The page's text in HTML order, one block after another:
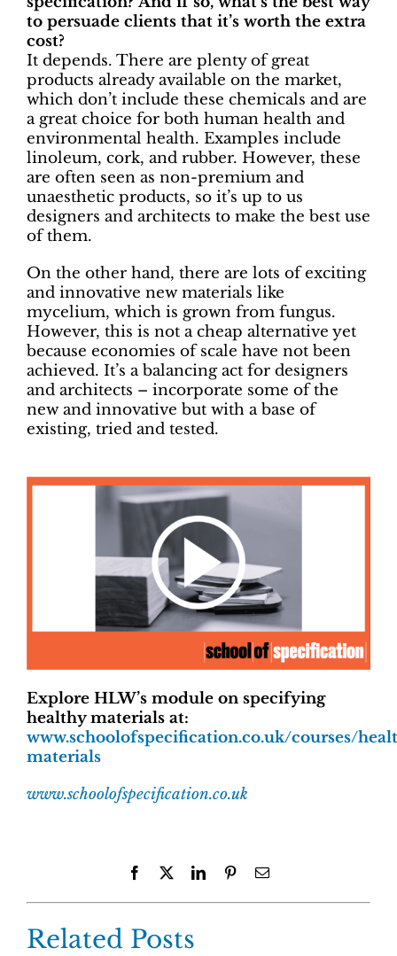
to persuade clients that it’s worth the extra
cost?
It depends. There are plenty of great
products already available on the market,
which don’t include these chemicals and are
a great choice for both human health and
environmental health. Examples include
linoleum, cork, and rubber. However, these
are often seen as non-premium and
unaesthetic products, so it’s up to us
designers and architects to make the best use
of them.
On the other hand, there are lots of exciting
and innovative new materials like
mycelium, which is grown from fungus.
However, this is not a cheap alternative yet
because economies of scale have not been
achieved. It’s a balancing act for designers
and architects – incorporate some of the
new and innovative but with a base of
existing, tried and tested.
Explore HLW’s module on specifying
healthy materials at:
www.schoolofspecification.co.uk/courses/
materials
www.schoolofspecification.co.uk
Facebook LinkedInPinterestEmail
Related Posts